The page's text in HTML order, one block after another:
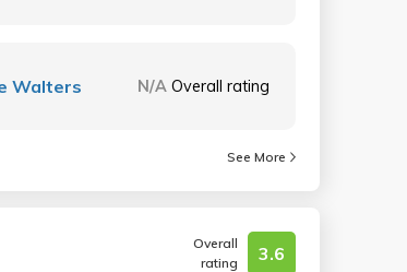
Walters N/A Overall rating
See More
Overall
rating
3.6